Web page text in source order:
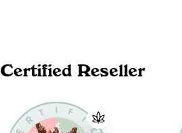
Certified Reseller